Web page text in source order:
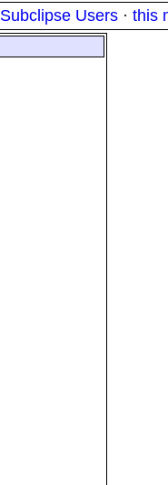
Subclipse Users · this